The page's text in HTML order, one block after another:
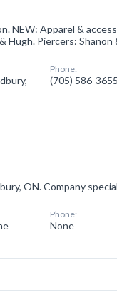
NEW: Apparel &
Hugh. Piercers: Shanon
Phone:
(705) 586-3655
ON. Company
Phone:
None